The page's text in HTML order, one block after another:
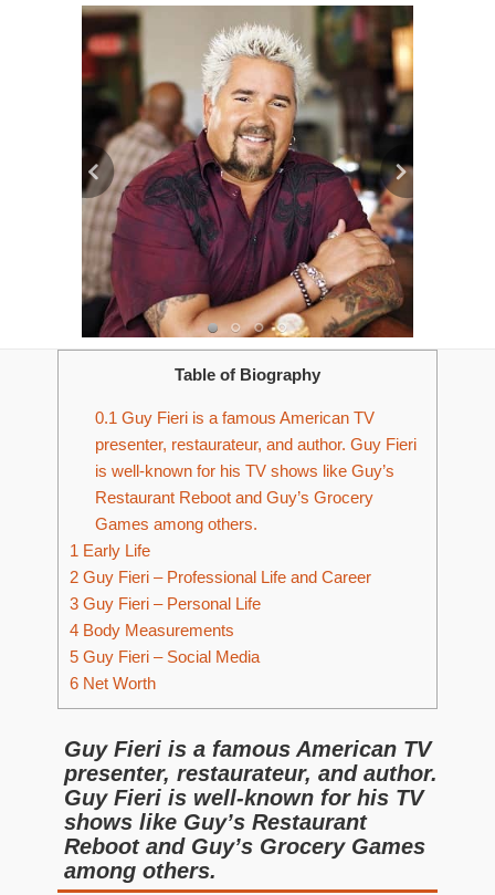
Table of Biography
0.1 Guy Fieri is a famous American TV
presenter, restaurateur, and author. Guy Fieri
is well-known for his TV shows like Guy’s
Restaurant Reboot and Guy’s Grocery
Games among others.
1 Early Life
2 Guy Fieri – Professional Life and Career
3 Guy Fieri – Personal Life
4 Body Measurements
5 Guy Fieri – Social Media
6 Net Worth
Guy Fieri is a famous American TV
presenter, restaurateur, and author.
Guy Fieri is well-known for his TV
shows like Guy’s Restaurant
Reboot and Guy’s Grocery Games
among others.